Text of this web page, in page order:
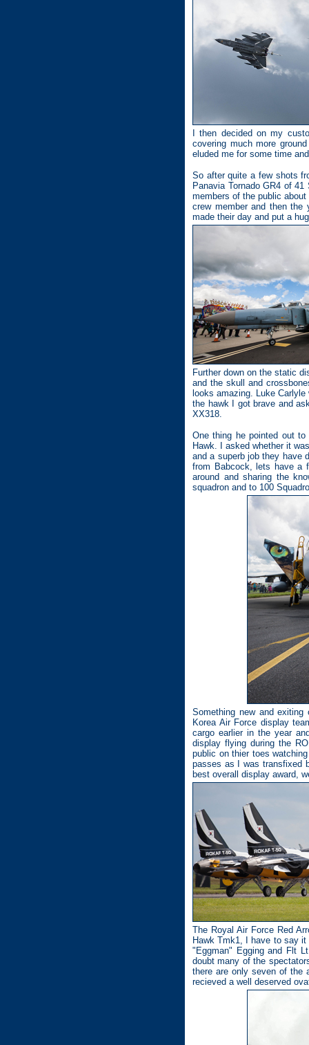
I then decided on my
covering much more
eluded me for some time
So after quite a few shots
Panavia Tornado GR4 of
members of the public
crew member and then the
made their day and put a
Further down on the static
and the skull and
looks amazing. Luke
the hawk I got brave and
XX318.
One thing he pointed out
Hawk. I asked whether it
and a superb job they have
from Babcock, lets have a
around and sharing the
squadron and to 100
Something new and
Korea Air Force display
cargo earlier in the year
display flying during the
public on thier toes
passes as I was transfixed
best overall display award,
The Royal Air Force Red
Hawk Tmk1, I have to say
"Eggman" Egging and Flt
doubt many of the
there are only seven of the
recieved a well deserved